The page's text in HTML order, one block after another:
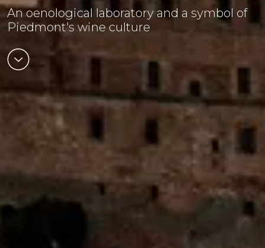
An oenological laboratory and a symbol of
Piedmont's wine culture